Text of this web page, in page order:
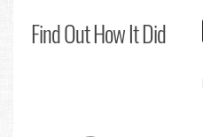
Find OutHow It Did